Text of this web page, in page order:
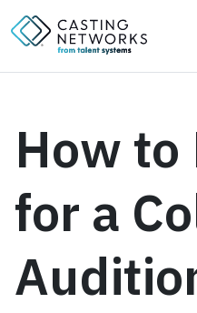
How to
for a